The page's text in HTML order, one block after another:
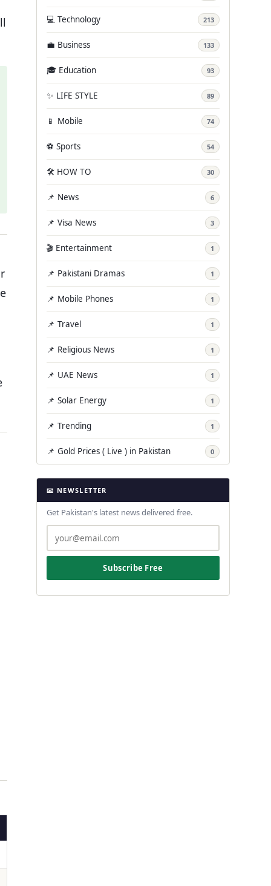
💻 Technology 213
💼 Business 133
🎓 Education 93
✨ LIFE STYLE 89
📱 Mobile 74
⚽ Sports 54
🛠️ HOW TO 30
📌 News 6
📌 Visa News 3
🎬 Entertainment 1
📌 Pakistani Dramas 1
📌 Mobile Phones 1
📌 Travel 1
📌 Religious News 1
📌 UAE News 1
📌 Solar Energy 1
📌 Trending 1
📌 Gold Prices ( Live ) in Pakistan 0
📧 NEWSLETTER
Get Pakistan's latest news delivered free.
Subscribe Free